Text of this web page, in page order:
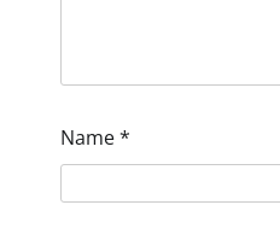
Name*